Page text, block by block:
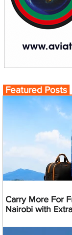
Featured Posts
Carry More For
Nairobi with